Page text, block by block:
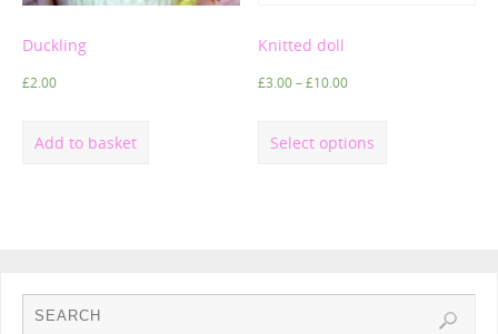
Duckling
£2.00
Add to basket
Knitted doll
£3.00–£10.00
Select options